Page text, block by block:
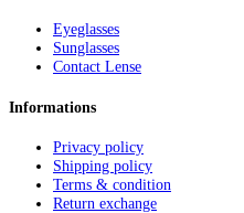
Eyeglasses
Sunglasses
Contact Lense
Informations
Privacy policy
Shipping policy
Terms & condition
Return exchange